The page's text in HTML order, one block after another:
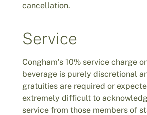
cancellation.
Service
Congham’s 10% service charge
beverage is purely discretional
gratuities are required or
extremely difficult to
service from those members of